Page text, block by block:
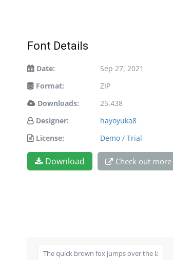
Font Details
Date:
Sep 27, 2021
Format:
ZIP
Downloads:
25,438
Designer:
hayoyuka8
License:
Demo / Trial
Download Check out more